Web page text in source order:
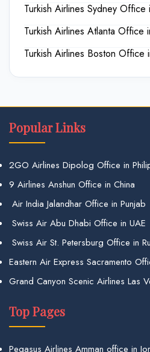
Turkish Airlines Sydney Office
Turkish Airlines Atlanta Office
Turkish Airlines Boston Office
Popular Links
2GO Airlines Dipolog Office in
9 Airlines Anshun Office in China
Air India Jalandhar Office in Punjab
Swiss Air Abu Dhabi Office in UAE
Swiss Air St. Petersburg Office in
Eastern Air Express Sacramento
Grand Canyon Scenic Airlines Las
Top Pages
Pegasus Airlines Amman office in